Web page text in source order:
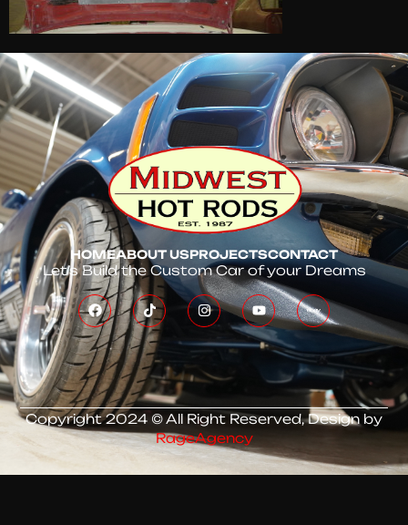
HOMEABOUT USPROJECTSCONTACT
Let’s Build the Custom Car of your Dreams
Copyright 2024 © All Right Reserved, Design by
RageAgency